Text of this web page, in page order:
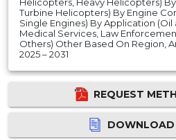
Turbine Helicopters) By Engine
Single Engines) By Application (Oil
Medical Services, Law
Others) Other Based On Region,
2025 – 2031
REQUEST
DOWNLOAD